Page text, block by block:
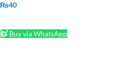
₨40
Buy via WhatsApp